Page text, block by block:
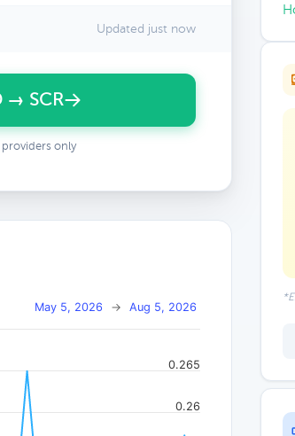
Updated just now
→ SCR
only
May 5, 2026 → Aug 5, 2026
0.26
0.265